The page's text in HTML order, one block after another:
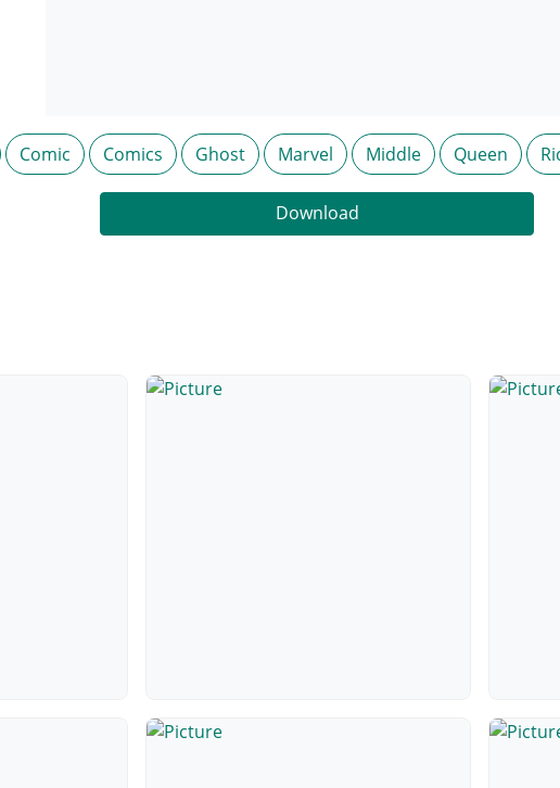
Comic Comics Ghost Marvel Middle Queen
Download